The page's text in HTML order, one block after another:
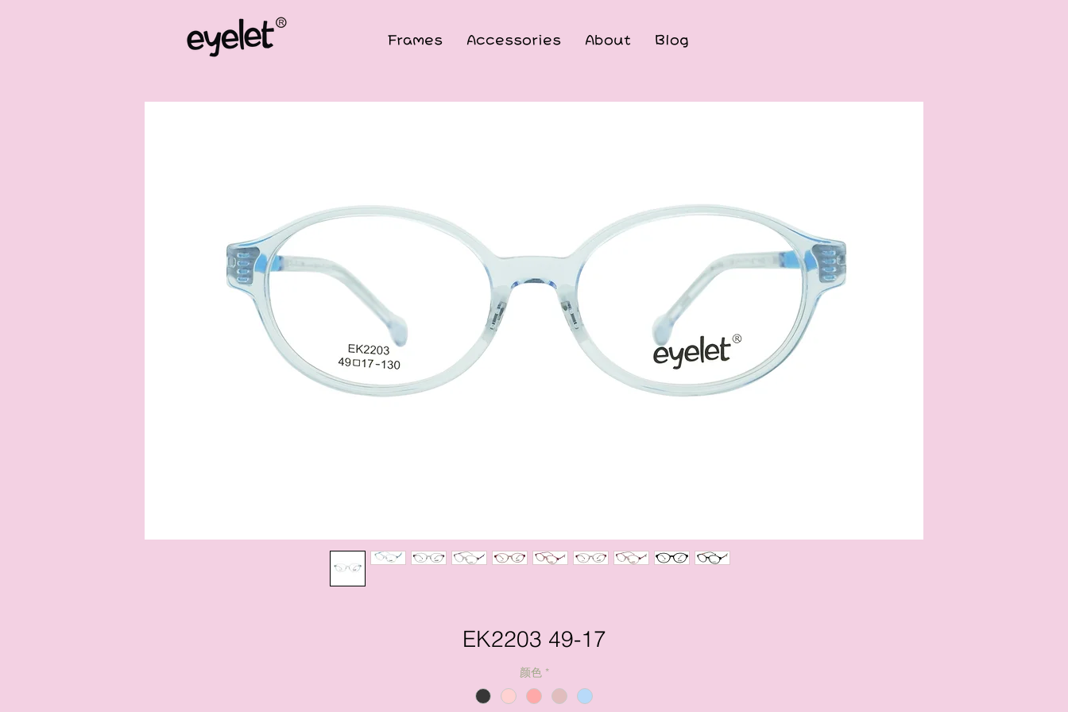
Frames Accessories About Blog
EK2203 49-17
颜色 *